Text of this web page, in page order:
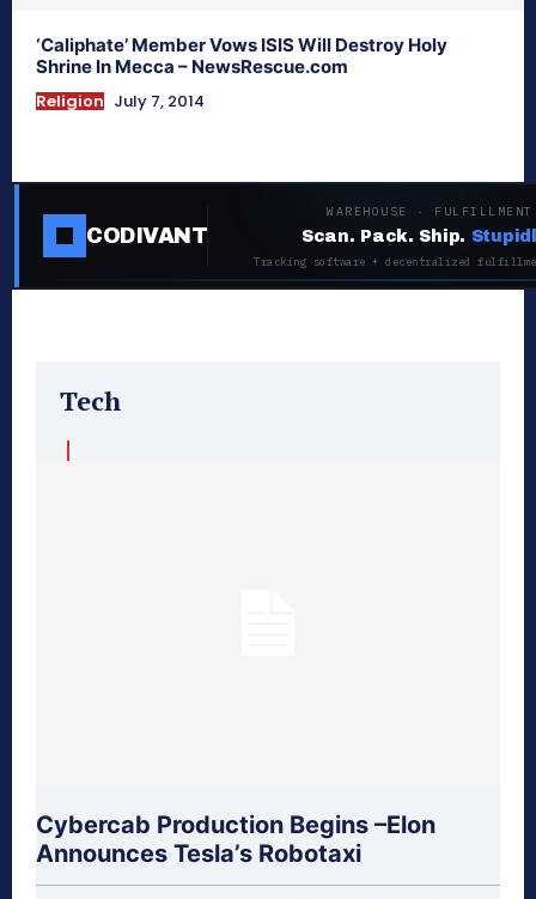
‘Caliphate’ Member Vows ISIS Will Destroy Holy
Shrine In Mecca – NewsRescue.com
Religion July 7, 2014
CODIVANT
WAREHOUSE ·
Scan. Pack. Ship.
Tracking software + decentralized
Tech
Cybercab Production Begins –Elon
Announces Tesla’s Robotaxi